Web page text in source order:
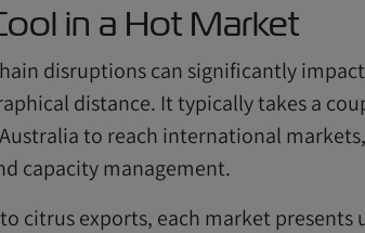
in a Hot Market
disruptions can significantly
distance. It typically takes a
to reach international
capacity management.
citrus exports, each market presents